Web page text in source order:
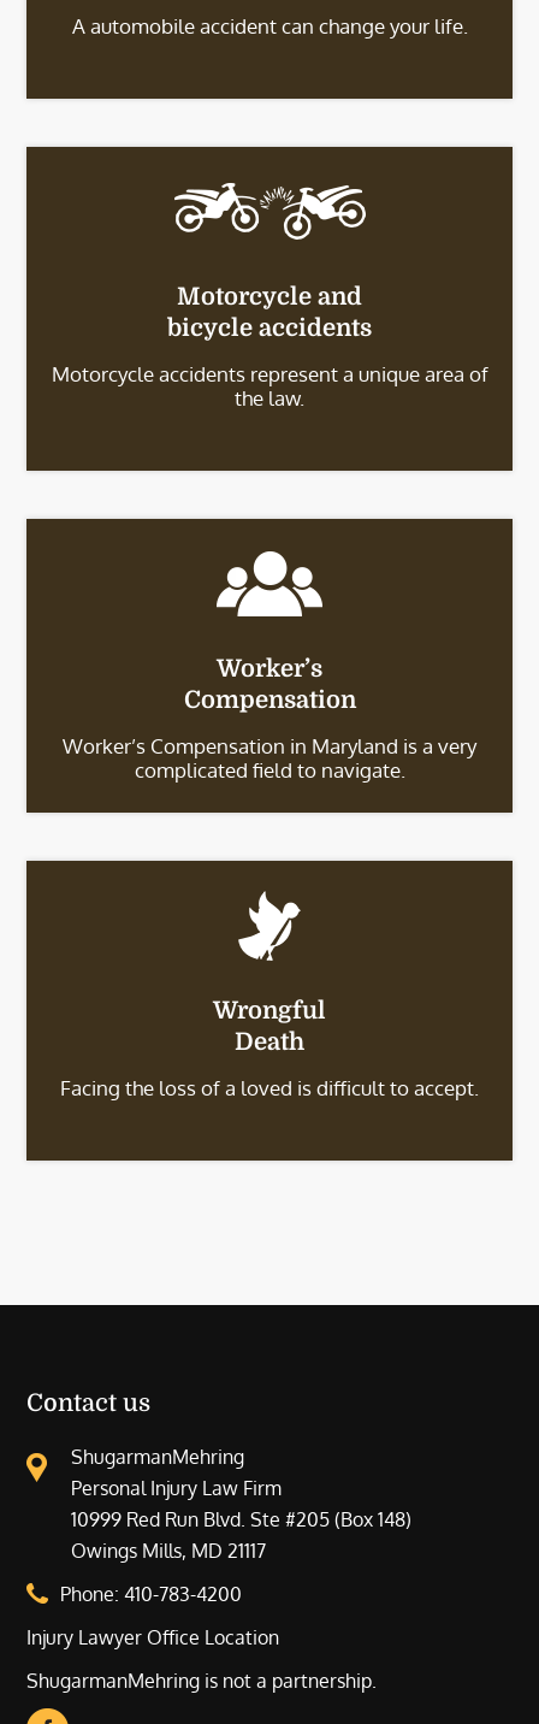
A automobile accident can change your life.
Motorcycle and
bicycle accidents
Motorcycle accidents represent a unique area of
the law.
Worker’s
Compensation
Worker’s Compensation in Maryland is a very
complicated field to navigate.
Wrongful
Death
Facing the loss of a loved is difficult to accept.
Contact us
ShugarmanMehring
Personal Injury Law Firm
10999 Red Run Blvd. Ste #205 (Box 148)
Owings Mills, MD 21117
Phone:410-783-4200
Injury Lawyer Office Location
ShugarmanMehring is not a partnership.